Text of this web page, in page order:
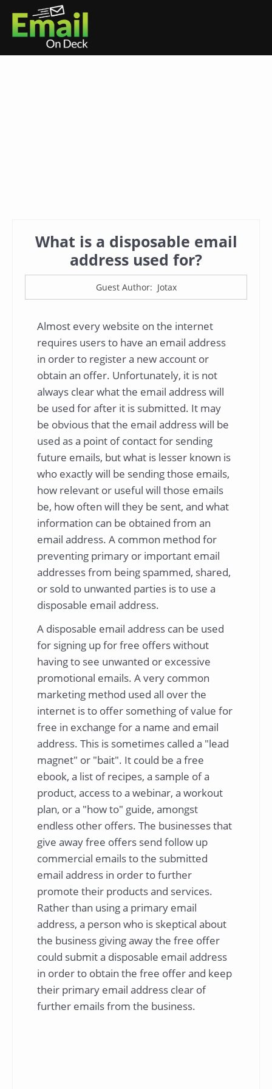
What is a disposable email
address used for?
Guest Author: Jotax
Almost every website on the internet
requires users to have an email address
in order to register a new account or
obtain an offer. Unfortunately, it is not
always clear what the email address will
be used for after it is submitted. It may
be obvious that the email address will be
used as a point of contact for sending
future emails, but what is lesser known is
who exactly will be sending those emails,
how relevant or useful will those emails
be, how often will they be sent, and what
information can be obtained from an
email address. A common method for
preventing primary or important email
addresses from being spammed, shared,
or sold to unwanted parties is to use a
disposable email address.
A disposable email address can be used
for signing up for free offers without
having to see unwanted or excessive
promotional emails. A very common
marketing method used all over the
internet is to offer something of value for
free in exchange for a name and email
address. This is sometimes called a "lead
magnet" or "bait". It could be a free
ebook, a list of recipes, a sample of a
product, access to a webinar, a workout
plan, or a "how to" guide, amongst
endless other offers. The businesses that
give away free offers send follow up
commercial emails to the submitted
email address in order to further
promote their products and services.
Rather than using a primary email
address, a person who is skeptical about
the business giving away the free offer
could submit a disposable email address
in order to obtain the free offer and keep
their primary email address clear of
further emails from the business.